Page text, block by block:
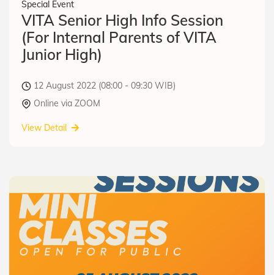
Special Event
VITA Senior High Info Session
(For Internal Parents of VITA
Junior High)
12 August 2022 (08:00 - 09:30 WIB)
Online via ZOOM
View Detail